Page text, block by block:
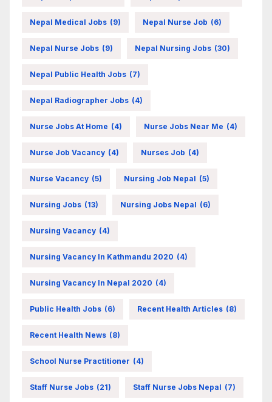
Nepal Medical Jobs (9) Nepal Nurse Job (6)
Nepal Nurse Jobs (9) Nepal Nursing Jobs (30)
Nepal Public Health Jobs (7)
Nepal Radiographer Jobs (4)
Nurse Jobs At Home (4) Nurse Jobs Near Me (4)
Nurse Job Vacancy (4) Nurses Job (4)
Nurse Vacancy (5) Nursing Job Nepal (5)
Nursing Jobs (13) Nursing Jobs Nepal (6)
Nursing Vacancy (4)
Nursing Vacancy In Kathmandu 2020 (4)
Nursing Vacancy In Nepal 2020 (4)
Public Health Jobs (6) Recent Health Articles (8)
Recent Health News (8)
School Nurse Practitioner (4)
Staff Nurse Jobs (21) Staff Nurse Jobs Nepal (7)